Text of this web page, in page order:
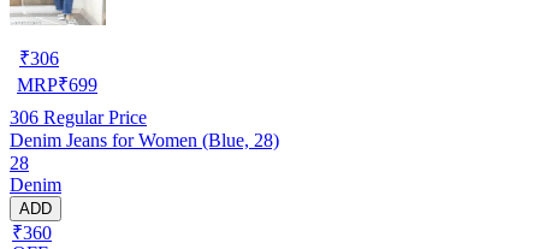
₹306
MRP₹699
306 Regular Price
Denim Jeans for Women (Blue, 28)
28
Denim
ADD
₹360